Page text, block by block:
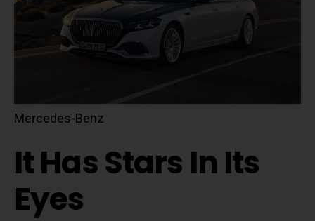
Mercedes-Benz
It Has Stars In Its
Eyes